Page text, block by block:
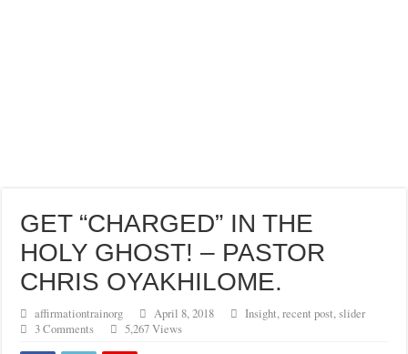
GET “CHARGED” IN THE
HOLY GHOST! – PASTOR
CHRIS OYAKHILOME.
affirmationtrainorg April 8, 2018 Insight,recent post,slider
3 Comments
5,267 Views